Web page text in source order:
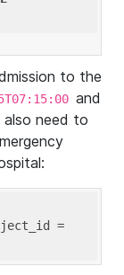
to the
and
also need to